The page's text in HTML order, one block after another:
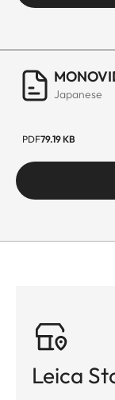
Japanese
PDF79.19 KB
Leica